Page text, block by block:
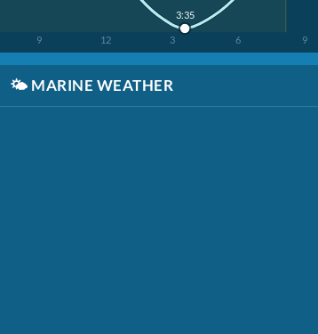
9 12 3 6 9
3:35
🌤️ MARINE WEATHER